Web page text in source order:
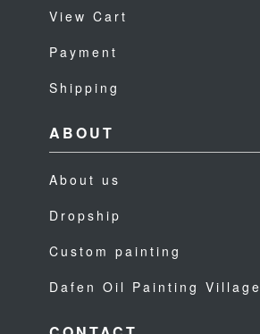
View Cart
Payment
Shipping
ABOUT
About us
Dropship
Custom painting
Dafen Oil Painting Village